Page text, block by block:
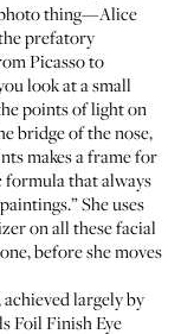
thing—Alice
prefatory
Picasso to
look at a small
points of light on
bridge of the nose,
makes a frame for
formula that always
She uses
on all these facial
before she moves
largely by
Foil Finish Eye